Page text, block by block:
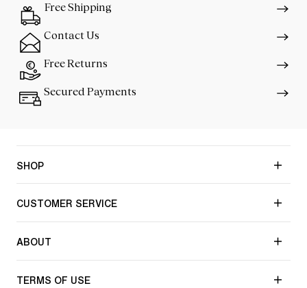
Free Shipping
Contact Us
Free Returns
Secured Payments
SHOP
CUSTOMER SERVICE
ABOUT
TERMS OF USE